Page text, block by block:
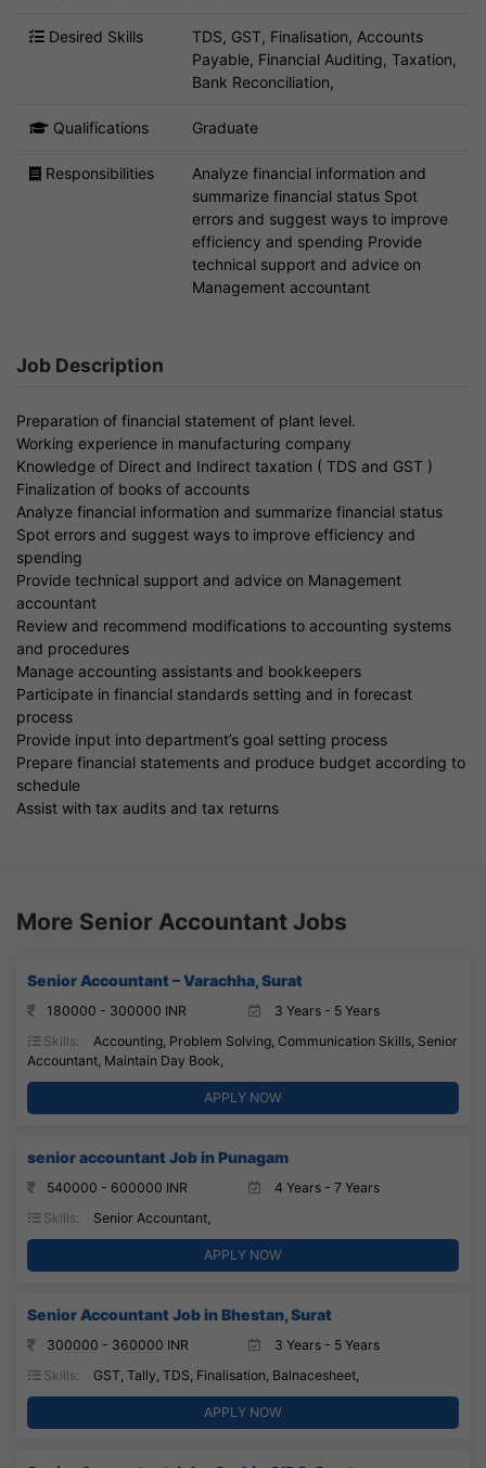
Desired Skills
TDS, GST, Finalisation, Accounts
Payable, Financial Auditing, Taxation,
Bank Reconciliation,
Qualifications Graduate
Responsibilities
Analyze financial information and
summarize financial status Spot
errors and suggest ways to improve
efficiency and spending Provide
technical support and advice on
Management accountant
Job Description
Preparation of financial statement of plant level.
Working experience in manufacturing company
Knowledge of Direct and Indirect taxation ( TDS and GST )
Finalization of books of accounts
Analyze financial information and summarize financial status
Spot errors and suggest ways to improve efficiency and
spending
Provide technical support and advice on Management
accountant
Review and recommend modifications to accounting systems
and procedures
Manage accounting assistants and bookkeepers
Participate in financial standards setting and in forecast
process
Provide input into department’s goal setting process
Prepare financial statements and produce budget according to
schedule
Assist with tax audits and tax returns
More Senior Accountant Jobs
Senior Accountant – Varachha, Surat
180000 - 300000 INR
3 Years - 5 Years
Skills:
Accounting, Problem Solving, Communication Skills, Senior
Accountant, Maintain Day Book,
APPLY NOW
senior accountant Job in Punagam
540000 - 600000 INR
4 Years - 7 Years
Skills:
Senior Accountant,
APPLY NOW
Senior Accountant Job in Bhestan, Surat
300000 - 360000 INR
3 Years - 5 Years
Skills:
GST, Tally, TDS, Finalisation, Balnacesheet,
APPLY NOW